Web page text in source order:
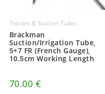
Trocars & Suction Tubes
Brackman
Suction/Irrigation Tube,
5+7 FR (French Gauge),
10.5cm Working Length
70.00 €